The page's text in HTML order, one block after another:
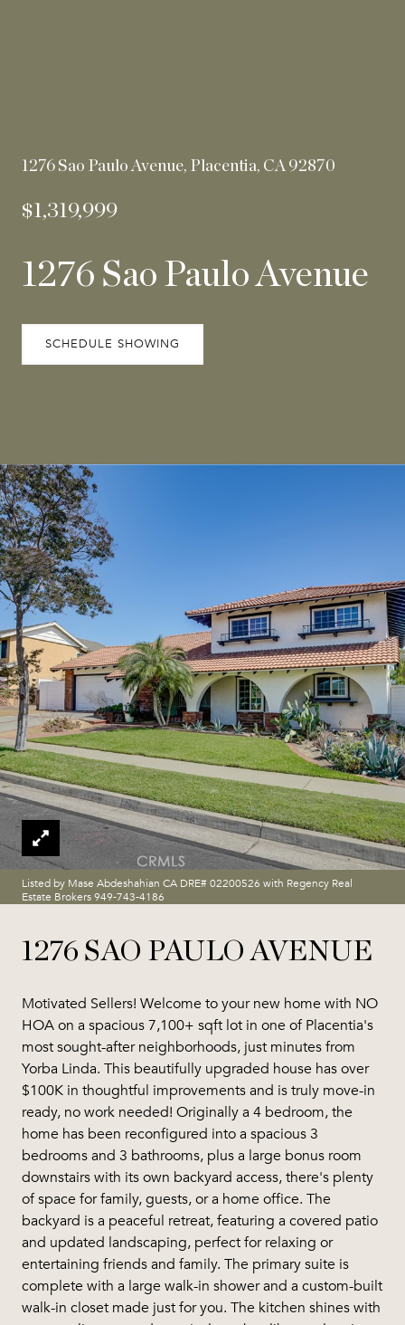
1276 Sao Paulo Avenue, Placentia, CA 92870
$1,319,999
1276 Sao Paulo Avenue
SCHEDULE SHOWING
Listed by Mase Abdeshahian CA DRE# 02200526 with Regency Real
Estate Brokers 949-743-4186
1276 SAO PAULO AVENUE
Motivated Sellers! Welcome to your new home with NO
HOA on a spacious 7,100+ sqft lot in one of Placentia's
most sought-after neighborhoods, just minutes from
Yorba Linda. This beautifully upgraded house has over
$100K in thoughtful improvements and is truly move-in
ready, no work needed! Originally a 4 bedroom, the
home has been reconfigured into a spacious 3
bedrooms and 3 bathrooms, plus a large bonus room
downstairs with its own backyard access, there's plenty
of space for family, guests, or a home office. The
backyard is a peaceful retreat, featuring a covered patio
and updated landscaping, perfect for relaxing or
entertaining friends and family. The primary suite is
complete with a large walk-in shower and a custom-built
walk-in closet made just for you. The kitchen shines with